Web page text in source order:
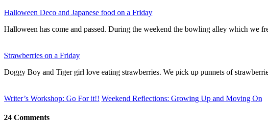
Halloween Deco and Japanese food on a Friday
Halloween has come and passed. During the weekend the bowling alley which we
Strawberries on a Friday
Doggy Boy and Tiger girl love eating strawberries. We pick up punnets of
Writer’s Workshop: Go For it!! Weekend Reflections: Growing Up and Moving On
24 Comments